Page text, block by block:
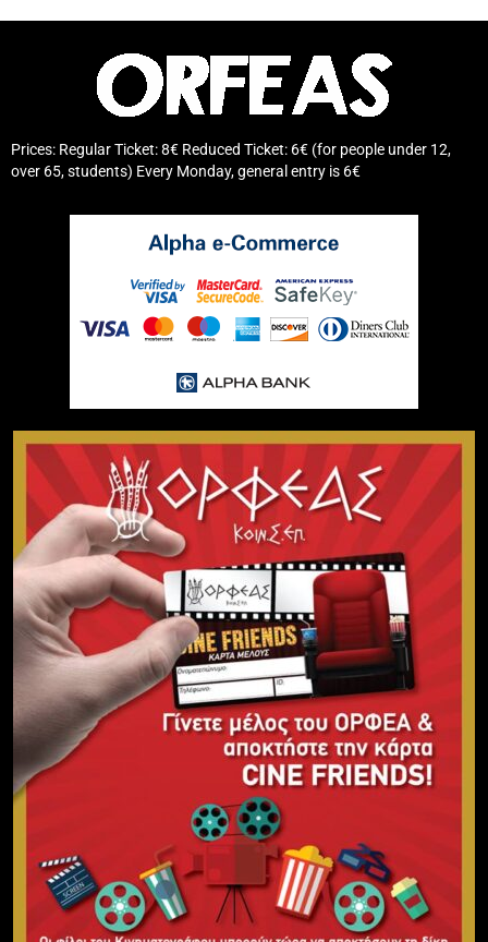
Prices: Regular Ticket: 8€ Reduced Ticket: 6€ (for people under 12,
over 65, students) Every Monday, general entry is 6€